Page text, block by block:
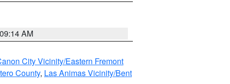
AM
City Vicinity/Eastern Fremont
County, Las Animas Vicinity/Bent